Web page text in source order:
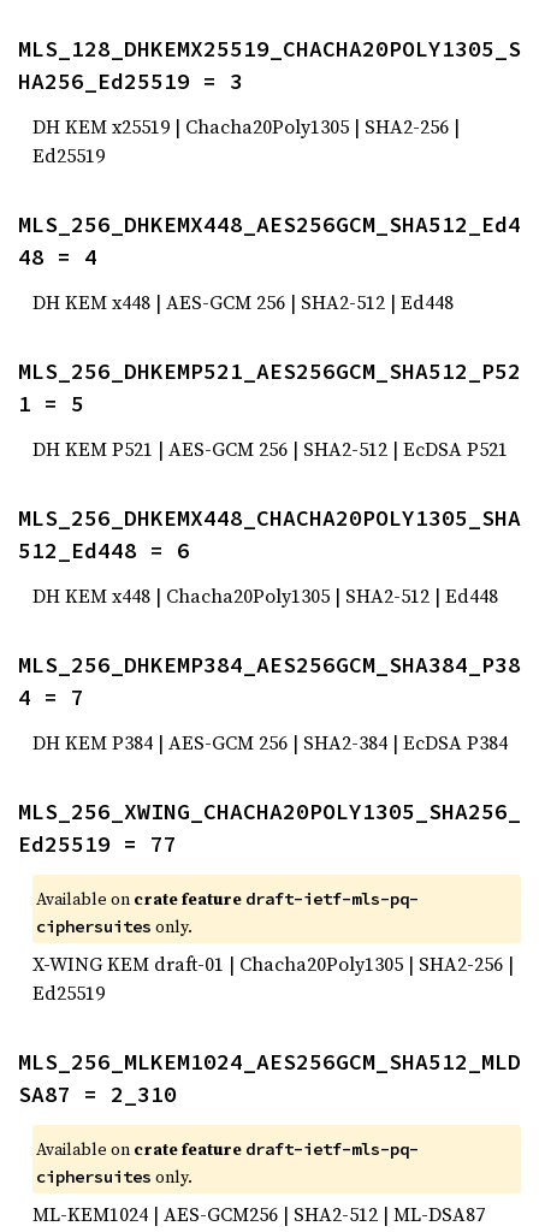
MLS_128_DHKEMX25519_CHACHA20POLY1305_S
HA256_Ed25519 = 3
DH KEM x25519 | Chacha20Poly1305 | SHA2-256 |
Ed25519
MLS_256_DHKEMX448_AES256GCM_SHA512_Ed4
48 = 4
DH KEM x448 | AES-GCM 256 | SHA2-512 | Ed448
MLS_256_DHKEMP521_AES256GCM_SHA512_P52
1 = 5
DH KEM P521 | AES-GCM 256 | SHA2-512 | EcDSA P521
MLS_256_DHKEMX448_CHACHA20POLY1305_SHA
512_Ed448 = 6
DH KEM x448 | Chacha20Poly1305 | SHA2-512 | Ed448
MLS_256_DHKEMP384_AES256GCM_SHA384_P38
4 = 7
DH KEM P384 | AES-GCM 256 | SHA2-384 | EcDSA P384
MLS_256_XWING_CHACHA20POLY1305_SHA256_
Ed25519 = 77
Available on crate feature draft-ietf-mls-pq-
ciphersuites only.
X-WING KEM draft-01 | Chacha20Poly1305 | SHA2-256 |
Ed25519
MLS_256_MLKEM1024_AES256GCM_SHA512_MLD
SA87 = 2_310
Available on crate feature draft-ietf-mls-pq-
ciphersuites only.
ML-KEM1024 | AES-GCM256 | SHA2-512 | ML-DSA87